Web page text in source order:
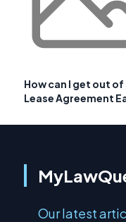
How can I get out of
Lease Agreement
Our latest